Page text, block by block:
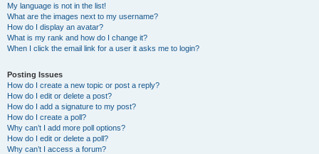
My language is not in the list!
What are the images next to my username?
How do I display an avatar?
What is my rank and how do I change it?
When I click the email link for a user it asks me to login?
Posting Issues
How do I create a new topic or post a reply?
How do I edit or delete a post?
How do I add a signature to my post?
How do I create a poll?
Why can’t I add more poll options?
How do I edit or delete a poll?
Why can’t I access a forum?